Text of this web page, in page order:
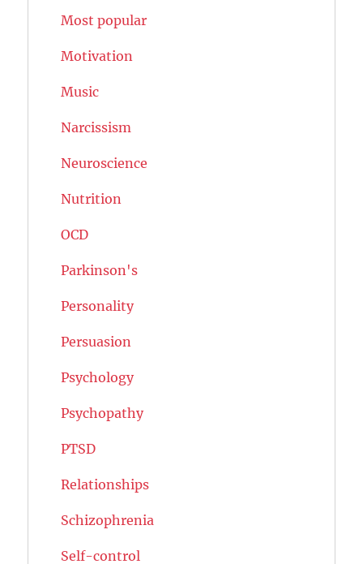
Most popular
Motivation
Music
Narcissism
Neuroscience
Nutrition
OCD
Parkinson's
Personality
Persuasion
Psychology
Psychopathy
PTSD
Relationships
Schizophrenia
Self-control